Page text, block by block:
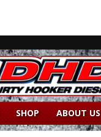
SHOP ABOUT US